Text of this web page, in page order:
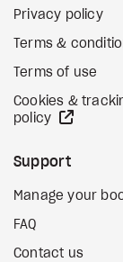
Privacy policy
Terms &
Terms of use
Cookies &
policy
Support
Manage your
FAQ
Contact us